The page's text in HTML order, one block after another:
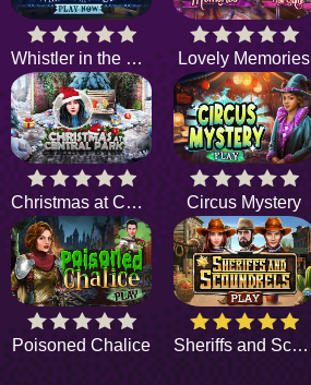
Whistler in the Dark Lovely Memories
Christmas at Central Park Circus Mystery
Poisoned Chalice Sheriffs and Scoundrels